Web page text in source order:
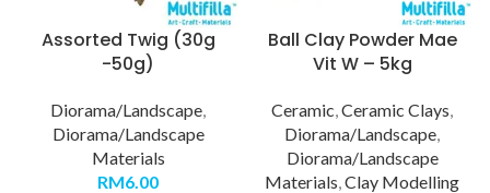
Assorted Twig (30g
-50g)
Diorama/Landscape,
Diorama/Landscape
Materials
RM6.00
Ball Clay Powder Mae
Vit W – 5kg
Ceramic,Ceramic Clays,
Diorama/Landscape,
Diorama/Landscape
Materials,Clay Modelling